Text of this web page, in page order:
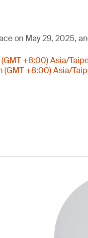
on May 29, 2025,
+8:00) Asia/
(GMT +8:00) Asia/